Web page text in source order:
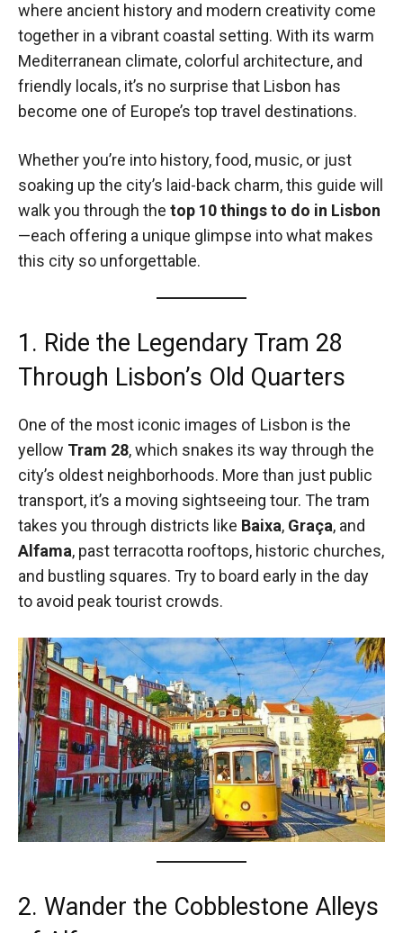
where ancient history and modern creativity come
together in a vibrant coastal setting. With its warm
Mediterranean climate, colorful architecture, and
friendly locals, it’s no surprise that Lisbon has
become one of Europe’s top travel destinations.
Whether you’re into history, food, music, or just
soaking up the city’s laid-back charm, this guide will
walk you through the top 10 things to do in Lisbon
—each offering a unique glimpse into what makes
this city so unforgettable.
1. Ride the Legendary Tram 28
Through Lisbon’s Old Quarters
One of the most iconic images of Lisbon is the
yellow Tram 28, which snakes its way through the
city’s oldest neighborhoods. More than just public
transport, it’s a moving sightseeing tour. The tram
takes you through districts like Baixa, Graça, and
Alfama, past terracotta rooftops, historic churches,
and bustling squares. Try to board early in the day
to avoid peak tourist crowds.
2. Wander the Cobblestone Alleys